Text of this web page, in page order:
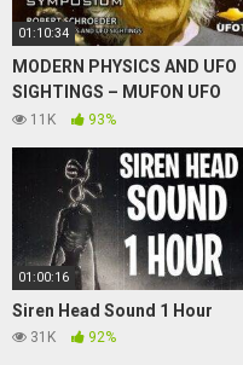
01:10:34
MODERN PHYSICS AND UFO
SIGHTINGS – MUFON UFO
SYMPOSIUM – Robert
11K 93%
01:00:16
Siren Head Sound 1 Hour
31K 92%